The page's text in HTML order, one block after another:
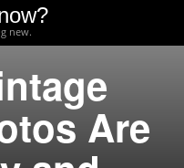
new.
Are